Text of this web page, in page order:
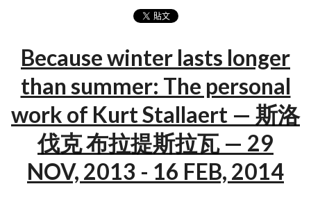
Because winter lasts longer
than summer: The personal
work of Kurt Stallaert — 斯洛
伐克 布拉提斯拉瓦 — 29
NOV, 2013 - 16 FEB, 2014